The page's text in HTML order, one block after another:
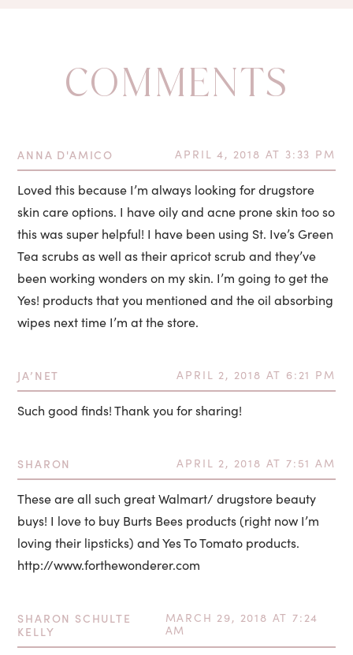
COMMENTS
ANNA D'AMICO APRIL 4, 2018 AT 3:33 PM
Loved this because I’m always looking for drugstore
skin care options. I have oily and acne prone skin too so
this was super helpful! I have been using St. Ive’s Green
Tea scrubs as well as their apricot scrub and they’ve
been working wonders on my skin. I’m going to get the
Yes! products that you mentioned and the oil absorbing
wipes next time I’m at the store.
JA’NET APRIL 2, 2018 AT 6:21 PM
Such good finds! Thank you for sharing!
SHARON APRIL 2, 2018 AT 7:51 AM
These are all such great Walmart/ drugstore beauty
buys! I love to buy Burts Bees products (right now I’m
loving their lipsticks) and Yes To Tomato products.
http://www.forthewonderer.com
SHARON SCHULTE
KELLY
MARCH 29, 2018 AT 7:24
AM